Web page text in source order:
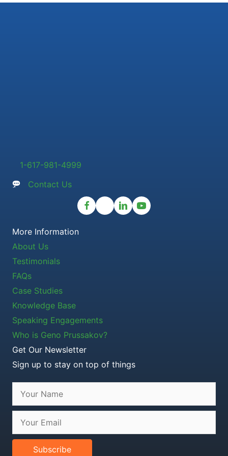
1-617-981-4999
Contact Us
More Information
About Us
Testimonials
FAQs
Case Studies
Knowledge Base
Speaking Engagements
Who is Geno Prussakov?
Get Our Newsletter
Sign up to stay on top of things
Subscribe